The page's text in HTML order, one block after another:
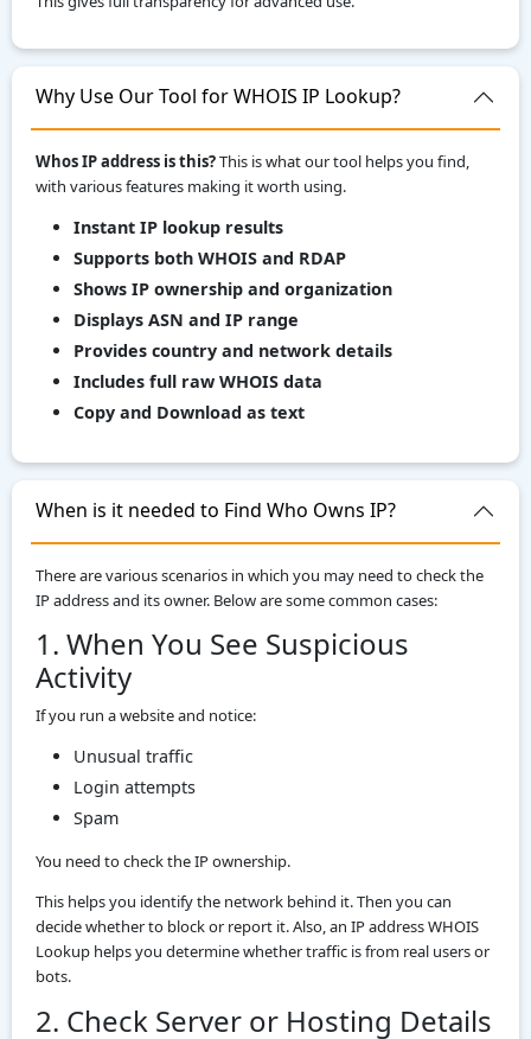
Why Use Our Tool for WHOIS IP Lookup?
Whos IP address is this?This is what our tool helps you find,
with various features making it worth using.
Instant IP lookup results
Supports both WHOIS and RDAP
Shows IP ownership and organization
Displays ASN and IP range
Provides country and network details
Includes full raw WHOIS data
Copy and Download as text
When is it needed to Find Who Owns IP?
There are various scenarios in which you may need to check the
IP address and its owner. Below are some common cases:
1. When You See Suspicious
Activity
If you run a website and notice:
Unusual traffic
Login attempts
Spam
You need to check the IP ownership.
This helps you identify the network behind it. Then you can
decide whether to block or report it. Also, an IP address WHOIS
Lookup helps you determine whether traffic is from real users or
bots.
2. Check Server or Hosting Details